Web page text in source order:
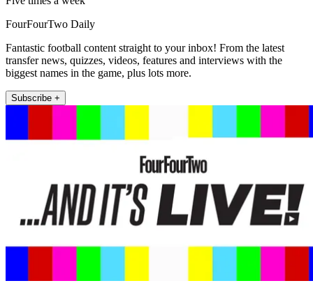
FourFourTwo Daily
Fantastic football content straight to your inbox! From the latest
transfer news, quizzes, videos, features and interviews with the
biggest names in the game, plus lots more.
Subscribe +